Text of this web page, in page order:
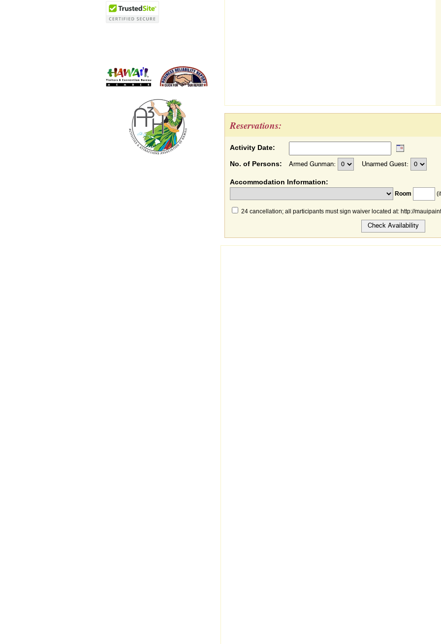
Reservations:
Activity Date:
No. of Persons: Armed Gunman: Unarmed Guest:
Accommodation Information:
Room
24 cancellation; all participants must sign waiver located at: http://